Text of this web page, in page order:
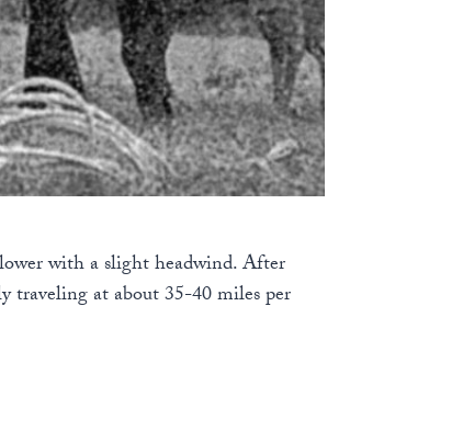
with a slight headwind. After
traveling at about 35-40 miles per